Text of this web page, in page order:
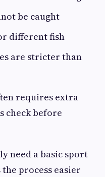
be caught
different fish
are stricter than
requires extra
check before
need a basic sport
process easier